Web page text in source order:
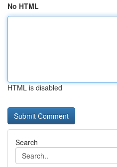
No HTML
HTML is disabled
Search